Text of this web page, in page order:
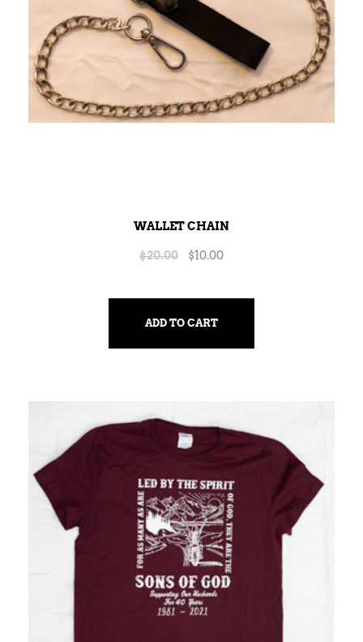
WALLET CHAIN
$20.00 $10.00
ADD TO CART